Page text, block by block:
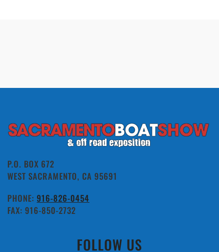
P.O. BOX 672
WEST SACRAMENTO, CA 95691
PHONE: 916-826-0454
FAX: 916-850-2732
FOLLOW US